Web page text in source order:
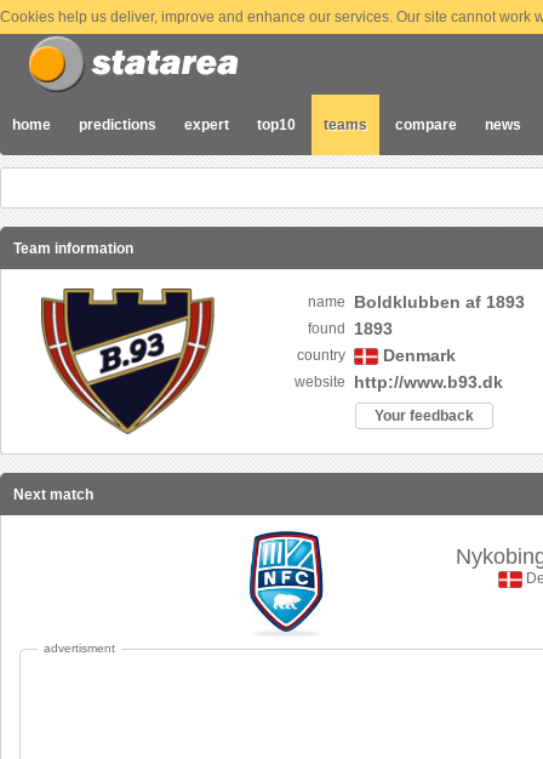
Cookies help us deliver, improve and enhance our services. Our site cannot
home predictions expert top10 teams compare news
Team information
name Boldklubben af 1893
found 1893
country Denmark
website http://www.b93.dk
Your feedback
Next match
advertisment